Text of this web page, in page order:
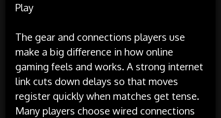
Play
The gear and connections players use
make a big difference in how online
gaming feels and works. A strong internet
link cuts down delays so that moves
register quickly when matches get tense.
Many players choose wired connections